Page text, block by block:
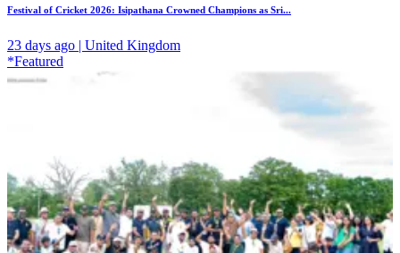
Festival of Cricket 2026: Isipathana Crowned Champions as Sri...
23 days ago | United Kingdom
*Featured